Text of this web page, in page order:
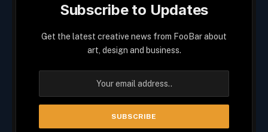
Subscribe to Updates
Get the latest creative news from FooBar about
art, design and business.